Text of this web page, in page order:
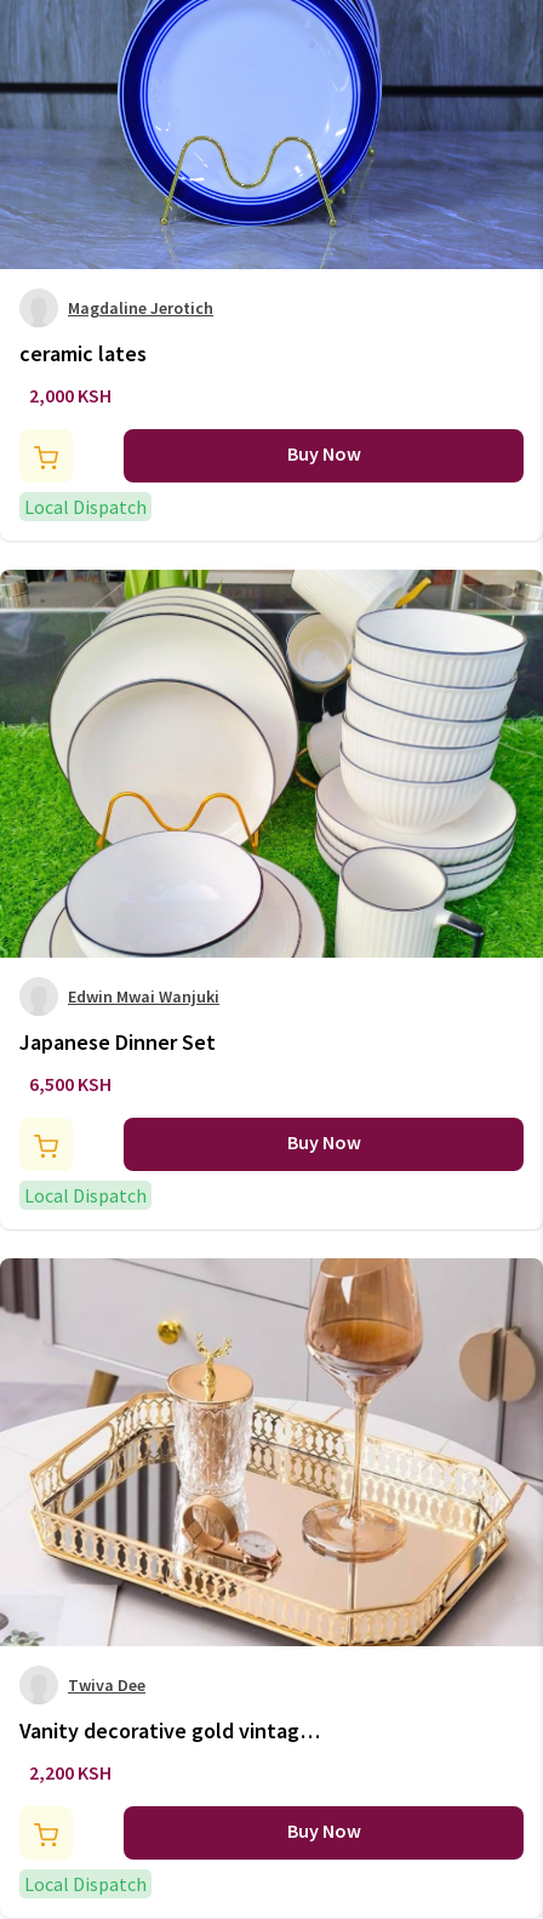
Magdaline Jerotich
ceramic lates
2,000 KSH
Buy Now
Local Dispatch
Edwin Mwai Wanjuki
Japanese Dinner Set
6,500 KSH
Buy Now
Local Dispatch
Twiva Dee
Vanity decorative gold vintage
tray with mirror base.
2,200 KSH
Buy Now
Local Dispatch